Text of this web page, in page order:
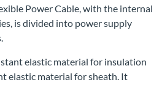
Power Cable, with the internal
is divided into power supply
elastic material for insulation
elastic material for sheath. It